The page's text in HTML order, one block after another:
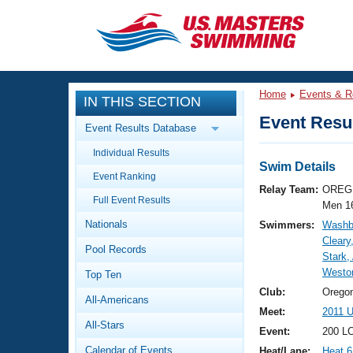
CLOSE
Training
Workout Library
Articles And Videos
Swimming 101
Video Stroke Analysis
Club Finder
Events
Calendar Of Events
Virtual And Fitness Events
Results And Rankings
Workout Library
About Us
What Is Masters Swimming?
IN THIS SECTION
Event Results Database
Individual Results
Event Ranking
Full Event Results
Nationals
Pool Records
Top Ten
All-Americans
All-Stars
Calendar of Events
Home Events &
Event
Swim Details
Relay Team:
Men
Swimmers:
Stark,
Club:
Meet:
2011
Event:
200